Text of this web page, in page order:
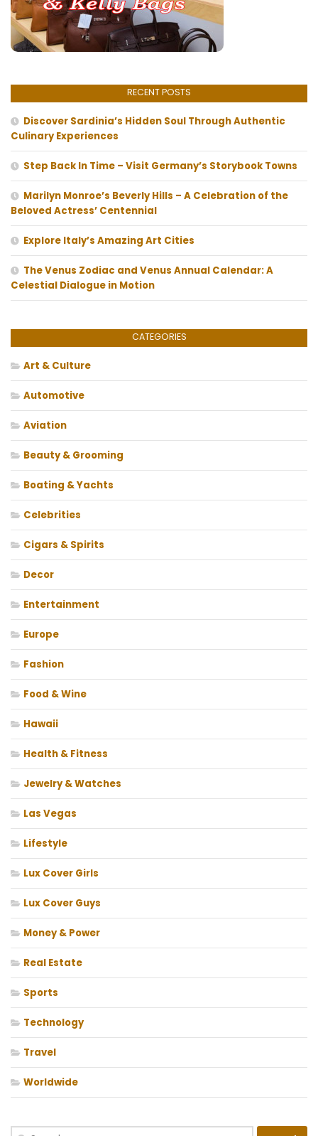
RECENT POSTS
Discover Sardinia’s Hidden Soul Through Authentic
Culinary Experiences
Step Back In Time – Visit Germany’s Storybook Towns
Marilyn Monroe’s Beverly Hills – A Celebration of the
Beloved Actress’ Centennial
Explore Italy’s Amazing Art Cities
The Venus Zodiac and Venus Annual Calendar: A
Celestial Dialogue in Motion
CATEGORIES
Art & Culture
Automotive
Aviation
Beauty & Grooming
Boating & Yachts
Celebrities
Cigars & Spirits
Decor
Entertainment
Europe
Fashion
Food & Wine
Hawaii
Health & Fitness
Jewelry & Watches
Las Vegas
Lifestyle
Lux Cover Girls
Lux Cover Guys
Money & Power
Real Estate
Sports
Technology
Travel
Worldwide
Search